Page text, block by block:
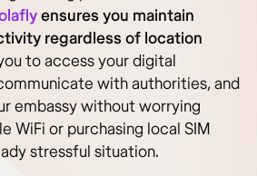
ensures you maintain
regardless of location
to access your digital
with authorities, and
embassy without worrying
WiFi or purchasing local SIM
stressful situation.